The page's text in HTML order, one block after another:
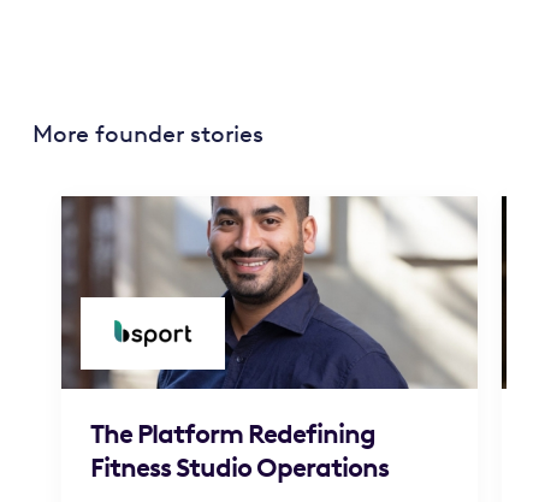
More founder stories
The Platform Redefining
Fitness Studio Operations